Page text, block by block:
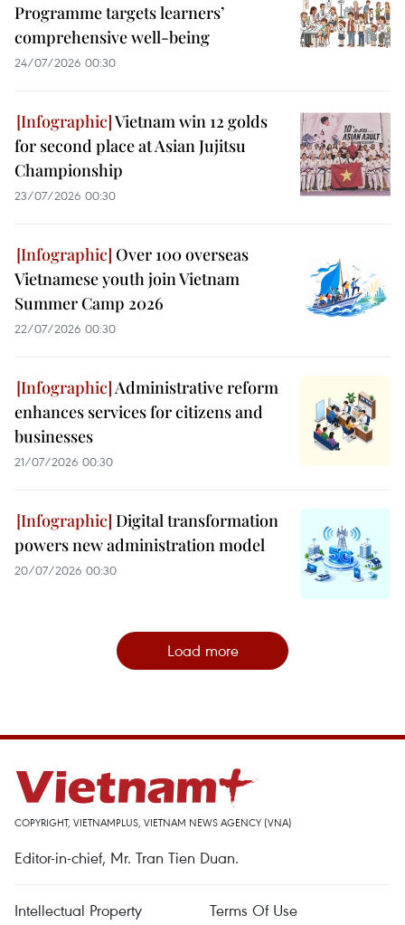
Programme targets learners’
comprehensive well-being
24/07/2026 00:30
Vietnam win 12 golds
for second place at Asian Jujitsu
Championship
23/07/2026 00:30
Over 100 overseas
Vietnamese youth join Vietnam
Summer Camp 2026
22/07/2026 00:30
Administrative reform
enhances services for citizens and
businesses
21/07/2026 00:30
Digital transformation
powers new administration model
20/07/2026 00:30
Load more
COPYRIGHT, VIETNAMPLUS, VIETNAM NEWS AGENCY (VNA)
Editor-in-chief, Mr. Tran Tien Duan.
Intellectual Property Terms Of Use